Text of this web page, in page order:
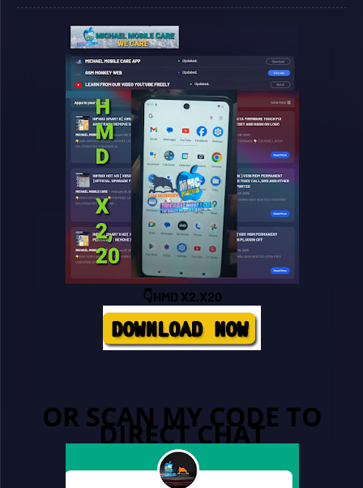
👇HMD X2,X20
OR SCAN MY CODE TO
DIRECT CHAT